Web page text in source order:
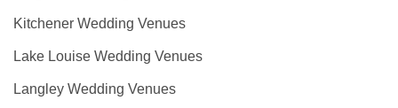
Kitchener Wedding Venues
Lake Louise Wedding Venues
Langley Wedding Venues